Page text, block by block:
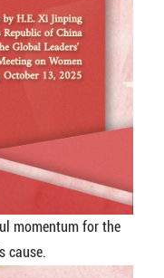
momentum for the
cause.